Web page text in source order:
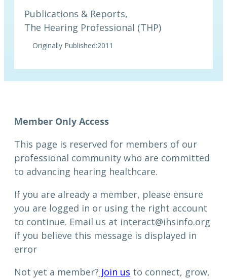
Publications & Reports,
The Hearing Professional (THP)
Originally Published:2011
This page is reserved for members of our
professional community who are committed
to advancing hearing healthcare.
If you are already a member, please ensure
you are logged in or using the right account
to continue. Email us at interact@ihsinfo.org
if you believe this message is displayed in
error
Not yet a member? Join us to connect, grow,